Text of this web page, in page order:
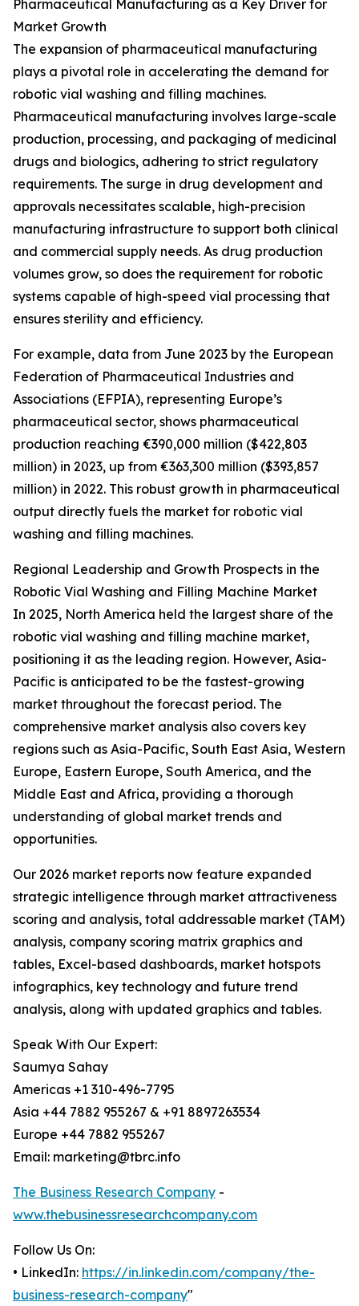
Pharmaceutical Manufacturing as a Key Driver for
Market Growth
The expansion of pharmaceutical manufacturing
plays a pivotal role in accelerating the demand for
robotic vial washing and filling machines.
Pharmaceutical manufacturing involves large-scale
production, processing, and packaging of medicinal
drugs and biologics, adhering to strict regulatory
requirements. The surge in drug development and
approvals necessitates scalable, high-precision
manufacturing infrastructure to support both clinical
and commercial supply needs. As drug production
volumes grow, so does the requirement for robotic
systems capable of high-speed vial processing that
ensures sterility and efficiency.
For example, data from June 2023 by the European
Federation of Pharmaceutical Industries and
Associations (EFPIA), representing Europe’s
pharmaceutical sector, shows pharmaceutical
production reaching €390,000 million ($422,803
million) in 2023, up from €363,300 million ($393,857
million) in 2022. This robust growth in pharmaceutical
output directly fuels the market for robotic vial
washing and filling machines.
Regional Leadership and Growth Prospects in the
Robotic Vial Washing and Filling Machine Market
In 2025, North America held the largest share of the
robotic vial washing and filling machine market,
positioning it as the leading region. However, Asia-
Pacific is anticipated to be the fastest-growing
market throughout the forecast period. The
comprehensive market analysis also covers key
regions such as Asia-Pacific, South East Asia, Western
Europe, Eastern Europe, South America, and the
Middle East and Africa, providing a thorough
understanding of global market trends and
opportunities.
Our 2026 market reports now feature expanded
strategic intelligence through market attractiveness
scoring and analysis, total addressable market (TAM)
analysis, company scoring matrix graphics and
tables, Excel-based dashboards, market hotspots
infographics, key technology and future trend
analysis, along with updated graphics and tables.
Speak With Our Expert:
Saumya Sahay
Americas +1 310-496-7795
Asia +44 7882 955267 & +91 8897263534
Europe +44 7882 955267
Email: marketing@tbrc.info
The Business Research Company -
www.thebusinessresearchcompany.com
Follow Us On:
• LinkedIn: https://in.linkedin.com/company/the-
business-research-company"